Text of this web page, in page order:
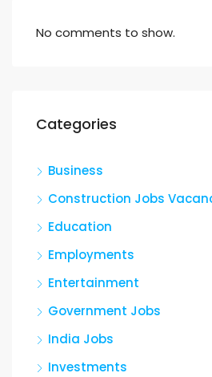
No comments to show.
Categories
Business
Construction Jobs
Education
Employments
Entertainment
Government Jobs
India Jobs
Investments